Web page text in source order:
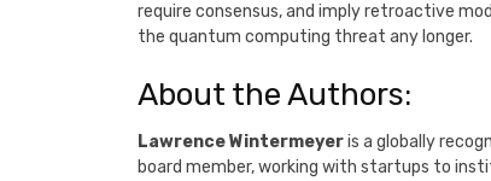
require consensus, and imply retroactive
the quantum computing threat any longer.
About the Authors:
Lawrence Wintermeyeris a globally
board member, working with startups to